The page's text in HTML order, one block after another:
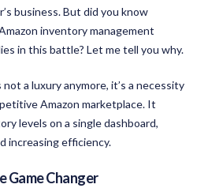
business. But did you know
inventory management
in this battle? Let me tell you why.
a luxury anymore, it’s a necessity
Amazon marketplace. It
levels on a single dashboard,
increasing efficiency.
Game Changer